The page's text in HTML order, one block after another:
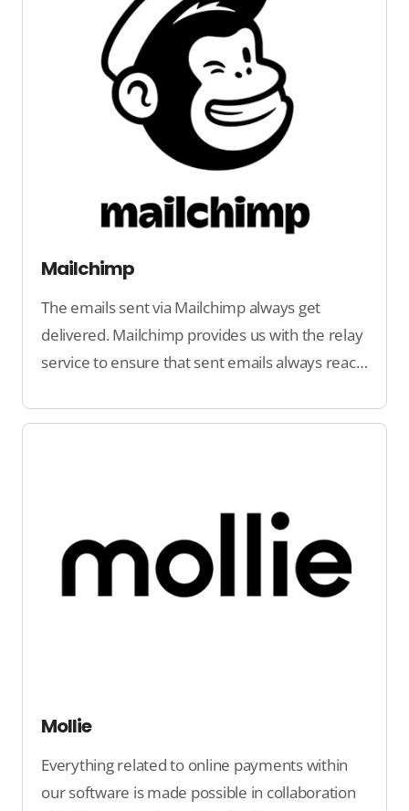
Mailchimp
The emails sent via Mailchimp always get
delivered. Mailchimp provides us with the relay
service to ensure that sent emails always reach
Mollie
Everything related to online payments within
our software is made possible in collaboration